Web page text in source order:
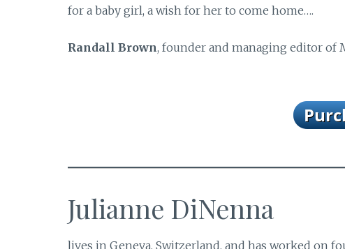
for a baby girl, a wish for her to come home….
Randall Brown, founder and managing editor of
Julianne DiNenna
lives in Geneva, Switzerland, and has worked on